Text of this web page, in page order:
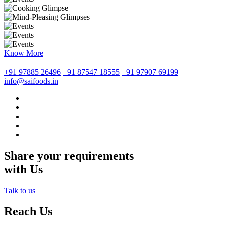
Know More
+91 97885 26496 +91 87547 18555 +91 97907 69199
info@saifoods.in
Share your requirements
with Us
Talk to us
Reach Us